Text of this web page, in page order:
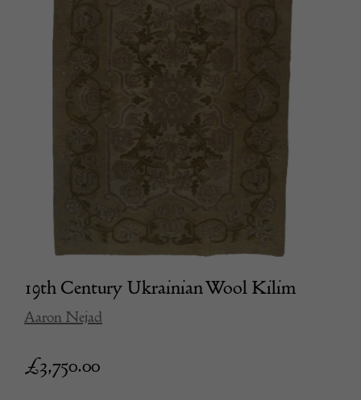
19th Century Ukrainian Wool Kilim
Aaron Nejad
£3,750.00